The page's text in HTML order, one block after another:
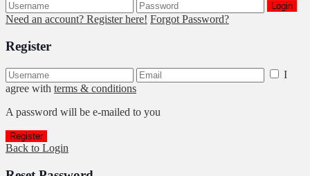
Login
Need an account? Register here! Forgot Password?
Register
I
agree with terms & conditions
A password will be e-mailed to you
Register
Back to Login